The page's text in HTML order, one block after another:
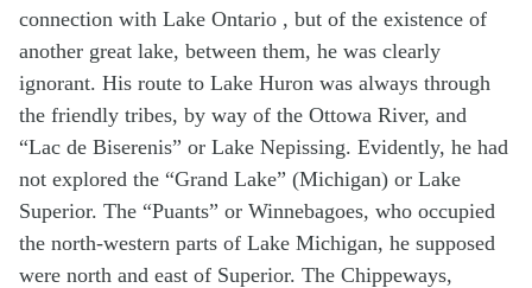
connection with Lake Ontario , but of the existence of
another great lake, between them, he was clearly
ignorant. His route to Lake Huron was always through
the friendly tribes, by way of the Ottowa River, and
“Lac de Biserenis” or Lake Nepissing. Evidently, he had
not explored the “Grand Lake” (Michigan) or Lake
Superior. The “Puants” or Winnebagoes, who occupied
the north-western parts of Lake Michigan, he supposed
were north and east of Superior. The Chippeways,